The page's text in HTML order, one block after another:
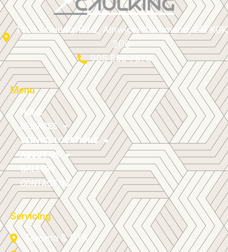
11012 County Rd 2, Alnwick/Haldimand, ON K0K
2G0
905-868-7578
Menu
HOME
SERVICES
SERVICE LOCATIONS
ABOUT US
GALLERY
CONTACT US
Servicing
Toronto & GTA